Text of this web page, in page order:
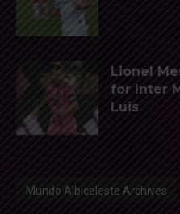
Lionel
for Inter
Luis
Mundo Albiceleste Archives